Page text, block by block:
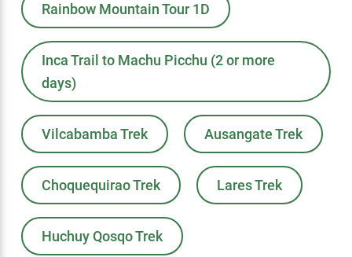
Rainbow Mountain Tour 1D
Inca Trail to Machu Picchu (2 or more
days)
Vilcabamba Trek Ausangate Trek
Choquequirao Trek Lares Trek
Huchuy Qosqo Trek